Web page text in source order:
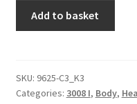
9805510480
quantity
Add to basket
SKU: 9625-C3_K3
Categories: 3008 I, Body,